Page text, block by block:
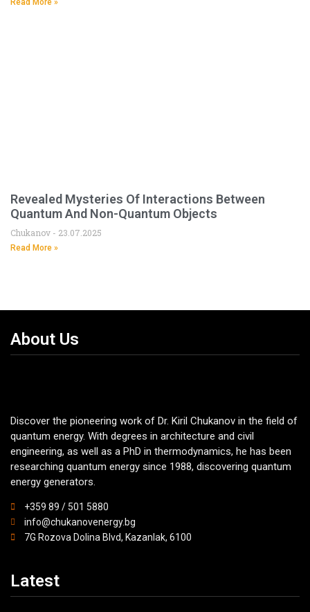
Read More »
Revealed Mysteries Of Interactions Between
Quantum And Non-Quantum Objects
Chukanov 23.07.2025
Read More »
About Us
Discover the pioneering work of Dr. Kiril Chukanov in the field of
quantum energy. With degrees in architecture and civil
engineering, as well as a PhD in thermodynamics, he has been
researching quantum energy since 1988, discovering quantum
energy generators.
+359 89 / 501 5880
info@chukanovenergy.bg
7G Rozova Dolina Blvd, Kazanlak, 6100
Latest